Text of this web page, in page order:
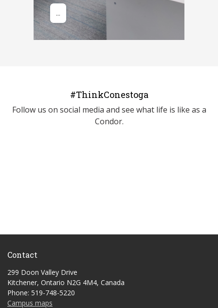
#ThinkConestoga
Follow us on social media and see what life is like as a
Condor.
Contact
299 Doon Valley Drive
Kitchener, Ontario N2G 4M4, Canada
Phone: 519-748-5220
Campus maps